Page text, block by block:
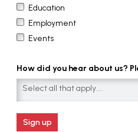
Education
Employment
Events
How did you hear about us?
Select all that apply....
Sign up